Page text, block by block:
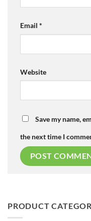
PRODUCT
Email *
Website
Save my name,
the next time I